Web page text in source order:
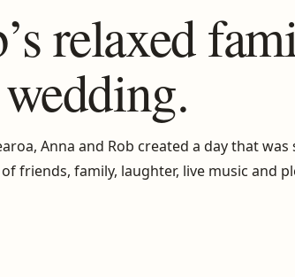
relaxed
wedding.
Anna and Rob created a day that
friends, family, laughter, live music and